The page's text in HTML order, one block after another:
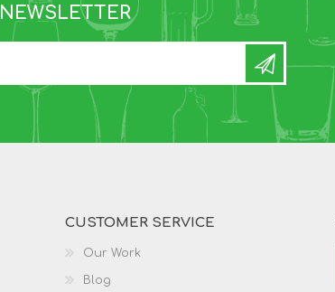
NEWSLETTER
CUSTOMER SERVICE
Our Work
Blog